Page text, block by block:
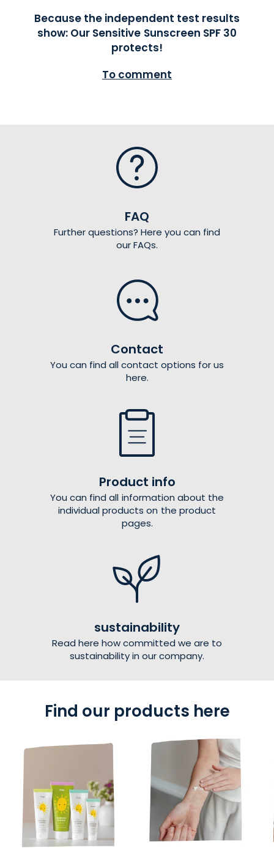
Because the independent test results
show: Our Sensitive Sunscreen SPF 30
protects!
To comment
FAQ
Further questions? Here you can find
our FAQs.
Contact
You can find all contact options for us
here.
Product info
You can find all information about the
individual products on the product
pages.
sustainability
Read here how committed we are to
sustainability in our company.
Find our products here